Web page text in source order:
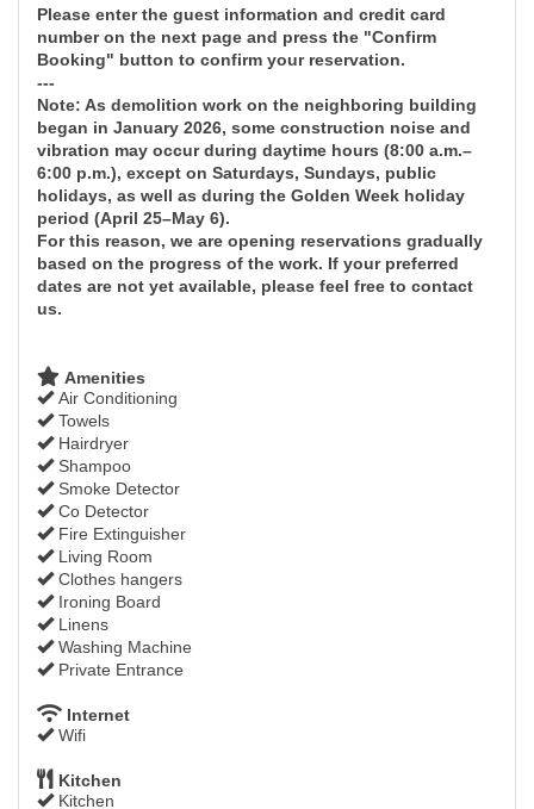
Please enter the guest information and credit card
number on the next page and press the "Confirm
Booking" button to confirm your reservation.
---
Note: As demolition work on the neighboring building
began in January 2026, some construction noise and
vibration may occur during daytime hours (8:00 a.m.–
6:00 p.m.), except on Saturdays, Sundays, public
holidays, as well as during the Golden Week holiday
period (April 25–May 6).
For this reason, we are opening reservations gradually
based on the progress of the work. If your preferred
dates are not yet available, please feel free to contact
us.
Amenities
Air Conditioning
Towels
Hairdryer
Shampoo
Smoke Detector
Co Detector
Fire Extinguisher
Living Room
Clothes hangers
Ironing Board
Linens
Washing Machine
Private Entrance
Internet
Wifi
Kitchen
Kitchen